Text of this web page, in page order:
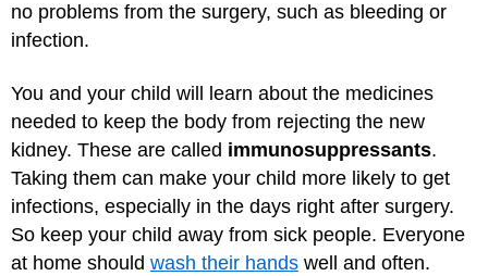
no problems from the surgery, such as bleeding or
infection.
You and your child will learn about the medicines
needed to keep the body from rejecting the new
kidney. These are called immunosuppressants.
Taking them can make your child more likely to get
infections, especially in the days right after surgery.
So keep your child away from sick people. Everyone
at home should wash their hands well and often.